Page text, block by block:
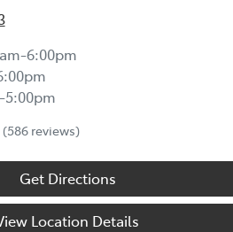
6:00pm
5:00pm
(586 reviews)
Get Directions
Location Details